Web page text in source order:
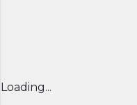
Loading...